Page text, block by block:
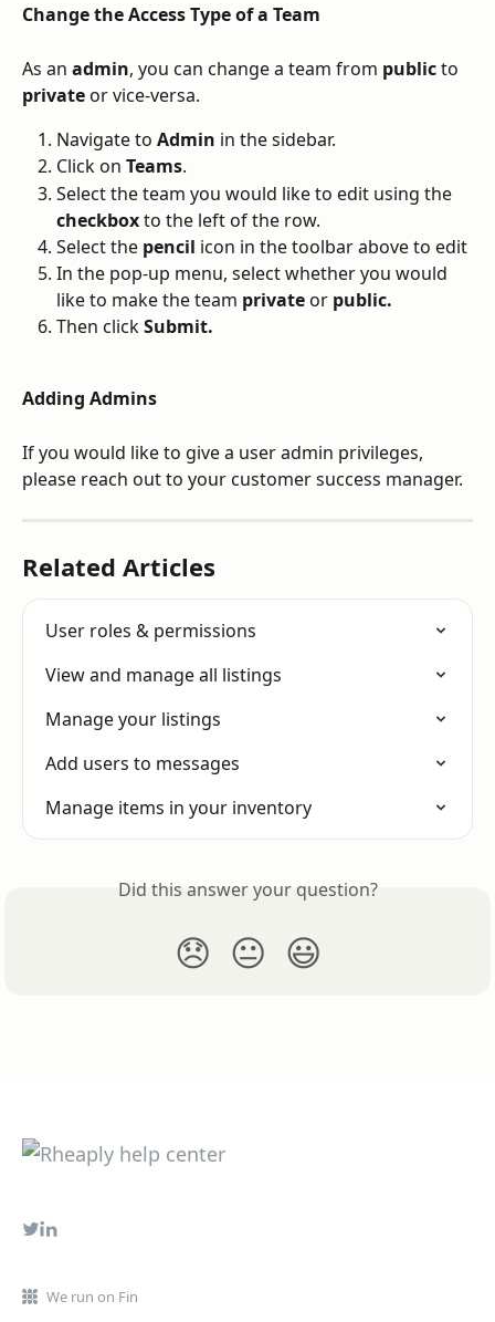
Change the Access Type of a Team
As an admin, you can change a team from public to
private or vice-versa.
Navigate to Admin in the sidebar.
Click on Teams.
Select the team you would like to edit using the
checkbox to the left of the row.
Select the pencil icon in the toolbar above to edit
In the pop-up menu, select whether you would
like to make the team private or public.
Then click Submit.
Adding Admins
If you would like to give a user admin privileges,
please reach out to your customer success manager.
Related Articles
User roles & permissions
View and manage all listings
Manage your listings
Add users to messages
Manage items in your inventory
Did this answer your question?
😞 😐 😃
We run on Fin